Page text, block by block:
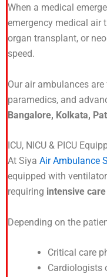
When a medical
emergency medical air
organ transplant, or
speed.
Our air ambulances
paramedics, and
Bangalore, Kolkata,
ICU, NICU & PICU
At Siya Air Ambulance
equipped with
requiring intensive
Depending on the
Critical care
Cardiologists